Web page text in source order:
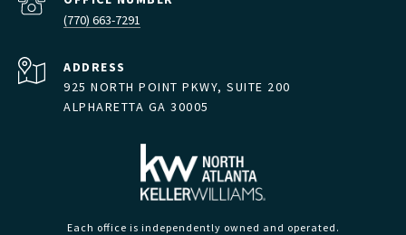
(770) 663-7291
ADDRESS
925 NORTH POINT PKWY, SUITE 200
ALPHARETTA GA 30005
Each office is independently owned and operated.